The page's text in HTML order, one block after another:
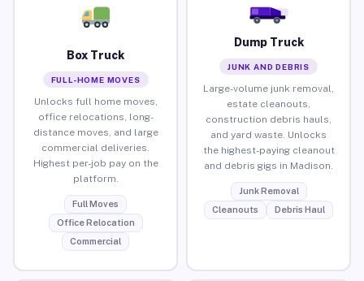
Box Truck
FULL-HOME MOVES
Unlocks full home moves,
office relocations, long-
distance moves, and large
commercial deliveries.
Highest per-job pay on the
platform.
Full Moves
Office Relocation
Commercial
Dump Truck
JUNK AND DEBRIS
Large-volume junk removal,
estate cleanouts,
construction debris hauls,
and yard waste. Unlocks
the highest-paying cleanout
and debris gigs in Madison.
Junk Removal
Cleanouts
Debris Haul